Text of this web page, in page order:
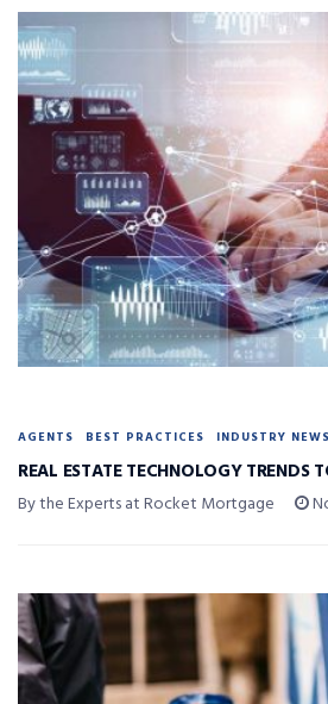
AGENTS BEST PRACTICES INDUSTRY NEWS
REAL ESTATE TECHNOLOGY TRENDS
By the Experts at Rocket Mortgage